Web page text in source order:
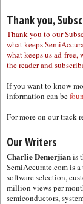
Thank you,
Thank you to our
what keeps
what keeps us ad-
the reader and
If you want to know
information can be
For more on our track
Our Writers
Charlie Demerjianis
SemiAccurate.com is
software selection,
million views per
semiconductors,